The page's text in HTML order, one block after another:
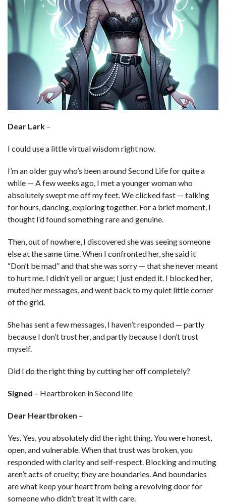
Dear Lark –
I could use a little virtual wisdom right now.
I’m an older guy who’s been around Second Life for quite a
while — A few weeks ago, I met a younger woman who
absolutely swept me off my feet. We clicked fast — talking
for hours, dancing, exploring together. For a brief moment, I
thought I’d found something rare and genuine.
Then, out of nowhere, I discovered she was seeing someone
else at the same time. When I confronted her, she said it
“Don’t be mad” and that she was sorry — that she never meant
to hurt me. I didn’t yell or argue; I just ended it. I blocked her,
muted her messages, and went back to my quiet little corner
of the grid.
She has sent a few messages, I haven’t responded — partly
because I don’t trust her, and partly because I don’t trust
myself.
Did I do the right thing by cutting her off completely?
Signed – Heartbroken in Second life
Dear Heartbroken –
Yes. Yes, you absolutely did the right thing. You were honest,
open, and vulnerable. When that trust was broken, you
responded with clarity and self-respect. Blocking and muting
aren’t acts of cruelty; they are boundaries. And boundaries
are what keep your heart from being a revolving door for
someone who didn’t treat it with care.